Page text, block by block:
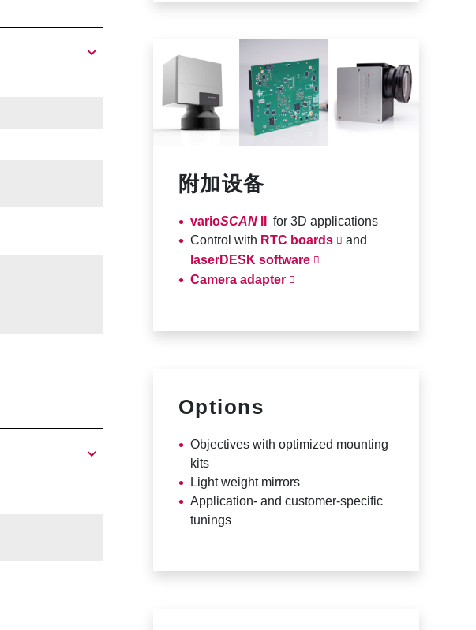
附加设备
varioSCAN
for 3D applications
Control with RTC boards and
laserDESK software
Camera adapter
Options
Objectives with optimized mounting
kits
Light weight mirrors
Application- and customer-specific
tunings